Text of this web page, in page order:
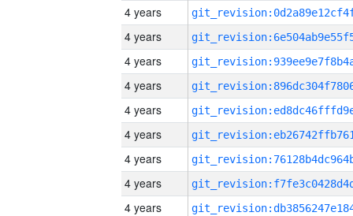
4 years
4 years
4 years
4 years
4 years
4 years
4 years
4 years
4 years